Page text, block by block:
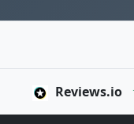
Reviews.io